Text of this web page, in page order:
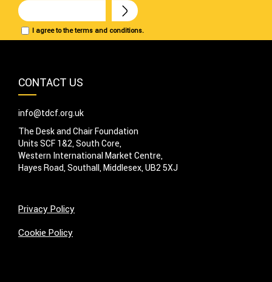
I agree to the terms and conditions.
CONTACT US
info@tdcf.org.uk
The Desk and Chair Foundation
Units SCF 1&2, South Core,
Western International Market Centre,
Hayes Road, Southall, Middlesex, UB2 5XJ
Privacy Policy
Cookie Policy